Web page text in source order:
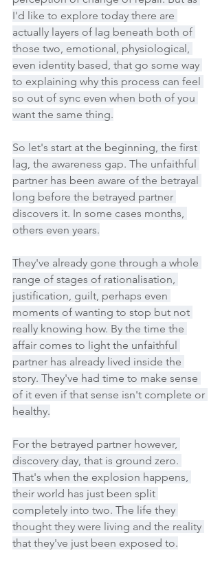
I'd like to explore today there are
actually layers of lag beneath both of
those two, emotional, physiological,
even identity based, that go some way
to explaining why this process can feel
so out of sync even when both of you
want the same thing.
So let's start at the beginning, the first
lag, the awareness gap. The unfaithful
partner has been aware of the betrayal
long before the betrayed partner
discovers it. In some cases months,
others even years.
They've already gone through a whole
range of stages of rationalisation,
justification, guilt, perhaps even
moments of wanting to stop but not
really knowing how. By the time the
affair comes to light the unfaithful
partner has already lived inside the
story. They've had time to make sense
of it even if that sense isn't complete or
healthy.
For the betrayed partner however,
discovery day, that is ground zero.
That's when the explosion happens,
their world has just been split
completely into two. The life they
thought they were living and the reality
that they've just been exposed to.